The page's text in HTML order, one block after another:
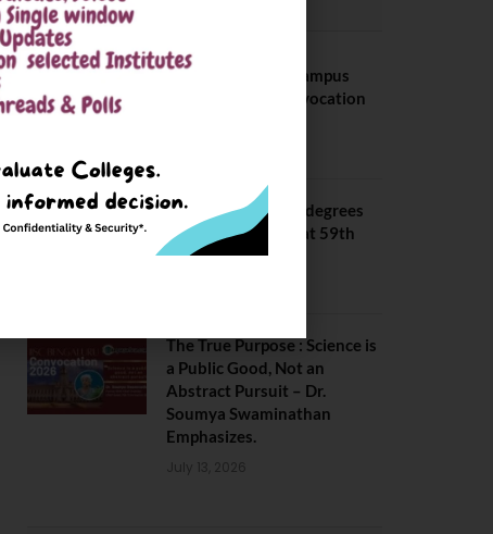
CONVOCATION
BITS Hyderabad Campus
Hosts Annual Convocation
IIT Kanpur awards degrees
to 3,104 students at 59th
Convocation
The True Purpose : Science is
a Public Good, Not an
Abstract Pursuit – Dr.
Soumya Swaminathan
Emphasizes.
July 13, 2026